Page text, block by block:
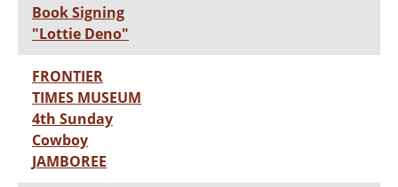
Book Signing
"Lottie Deno"
FRONTIER
TIMES MUSEUM
4th Sunday
Cowboy
JAMBOREE